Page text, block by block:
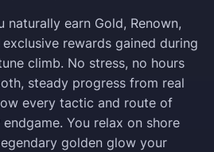
naturally earn Gold, Renown,
rewards gained during
climb. No stress, no hours
steady progress from real
every tactic and route of
endgame. You relax on shore
golden glow your